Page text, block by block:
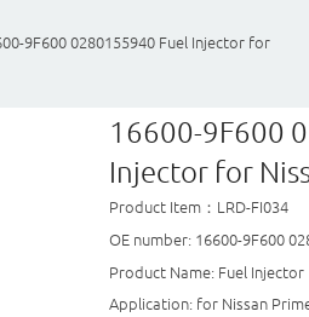
9F600 0280155940 Fuel Injector for
16600-9F600
Injector for
Product Item：LRD-FI034
OE number: 16600-9F600
Product Name: Fuel Injector
Application: for Nissan